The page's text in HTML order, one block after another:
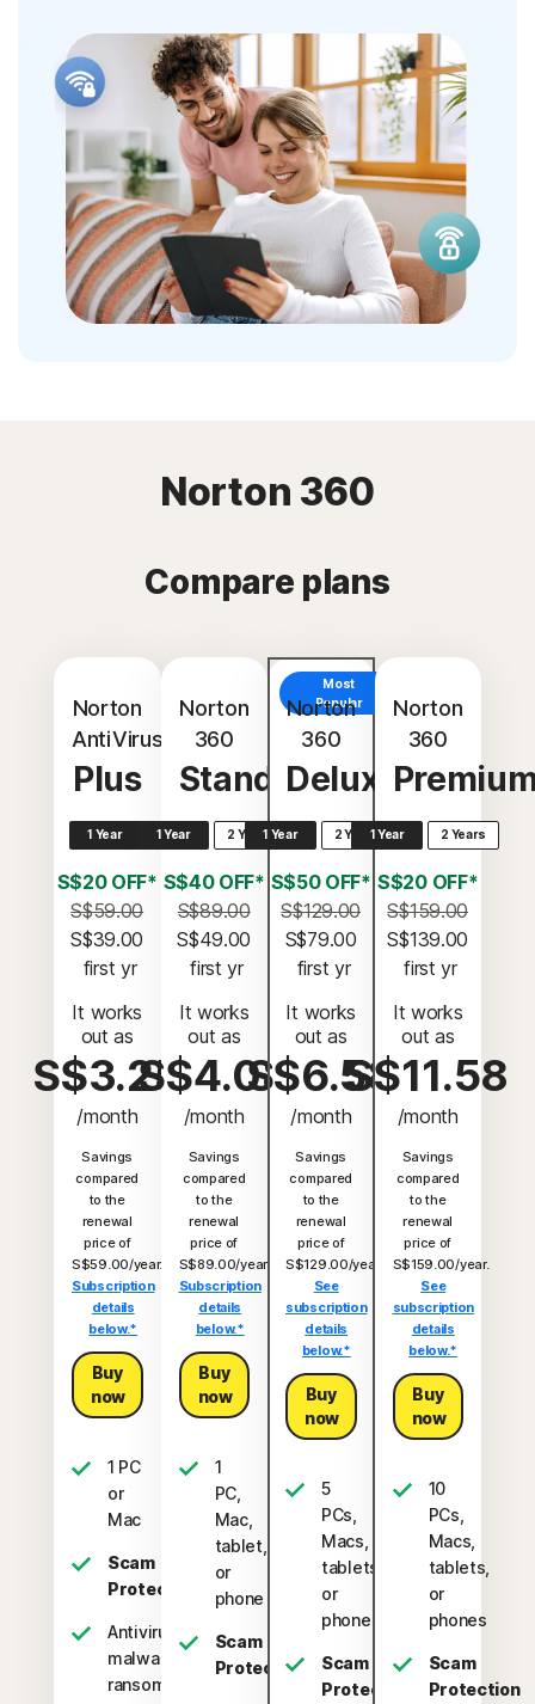
Norton 360
Compare plans
Norton
AntiVirus
Plus
1 Year
S$20 OFF*
S$59.00
S$39.00
first yr
It works
out as
S$3.25
/month
Savings
compared
to the
renewal
price of
S$59.00/year.
Subscription
details
below.*
Buy
now
1 PC
or
Mac
Scam
Protection
Antivirus,
malware,
ransomware,
Norton
360
Standard
1 Year 2 Years
S$40 OFF*
S$89.00
S$49.00
first yr
It works
out as
S$4.08
/month
Savings
compared
to the
renewal
price of
S$89.00/year.
Subscription
details
below.*
Buy
now
1
PC,
Mac,
tablet,
or
phone
Scam
Protection
Most
Popular
Norton
360
Deluxe
1 Year 2 Years
S$50 OFF*
S$129.00
S$79.00
first yr
It works
out as
S$6.58
/month
Savings
compared
to the
renewal
price of
S$129.00/year.
See
subscription
details
below.*
Buy
now
5
PCs,
Macs,
tablets,
or
phones
Scam
Protection
Norton
360
1 Year 2 Years
S$20 OFF*
S$159.00
S$139.00
first yr
It works
out as
S$11.58
/month
Savings
compared
to the
renewal
price of
S$159.00/year.
See
subscription
details
below.*
Buy
now
10
PCs,
Macs,
tablets,
or
phones
Scam
Protection